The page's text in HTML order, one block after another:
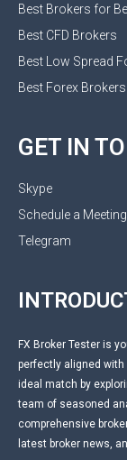
Best Brokers for
Best CFD Brokers
Best Low Spread
Best Forex Brokers
GET IN
Skype
Schedule a Meeting
Telegram
FX Broker Tester is
perfectly aligned
ideal match by
team of seasoned
comprehensive
latest broker news,